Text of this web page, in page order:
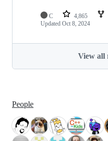
C 4,865
Updated Oct 8, 2024
View all
People